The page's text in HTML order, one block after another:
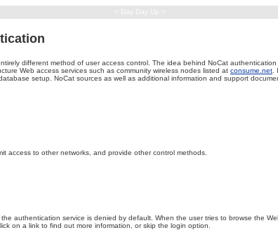
< Day Day Up >
different method of user access control. The idea behind NoCat
Web access services such as community wireless nodes listed at consume.net
setup. NoCat sources as well as additional information and support
access to other networks, and provide other control methods.
authentication service is denied by default. When the user tries to browse the
on a link to find out more information, or skip the login option.